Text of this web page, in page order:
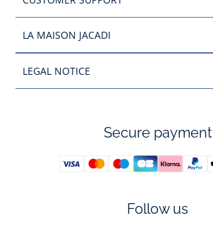
LA MAISON JACADI
LEGAL NOTICE
Secure payment
Follow us